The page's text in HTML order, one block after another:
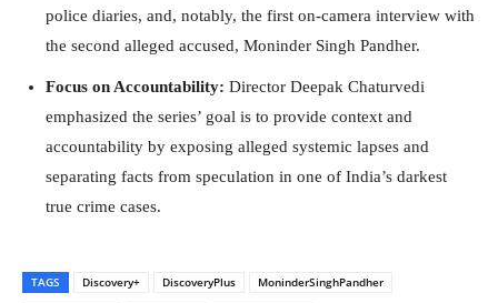
police diaries, and, notably, the first on-camera interview with
the second alleged accused, Moninder Singh Pandher.
Focus on Accountability: Director Deepak Chaturvedi
emphasized the series’ goal is to provide context and
accountability by exposing alleged systemic lapses and
separating facts from speculation in one of India’s darkest
true crime cases.
TAGS Discovery+ DiscoveryPlus
MoninderSinghPandher